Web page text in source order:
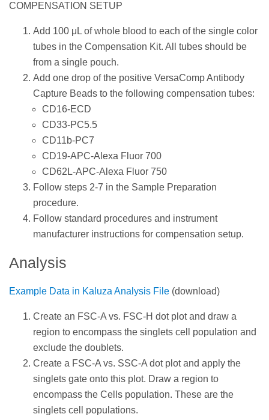
COMPENSATION SETUP
Add 100 μL of whole blood to each of the single color
tubes in the Compensation Kit. All tubes should be
from a single pouch.
Add one drop of the positive VersaComp Antibody
Capture Beads to the following compensation tubes:
CD16-ECD
CD33-PC5.5
CD11b-PC7
CD19-APC-Alexa Fluor 700
CD62L-APC-Alexa Fluor 750
Follow steps 2-7 in the Sample Preparation
procedure.
Follow standard procedures and instrument
manufacturer instructions for compensation setup.
Analysis
Example Data in Kaluza Analysis File (download)
Create an FSC-A vs. FSC-H dot plot and draw a
region to encompass the singlets cell population and
exclude the doublets.
Create a FSC-A vs. SSC-A dot plot and apply the
singlets gate onto this plot. Draw a region to
encompass the Cells population. These are the
singlets cell populations.